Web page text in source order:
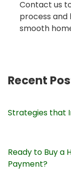
Contact us
process and
smooth
Recent
Strategies that
Ready to Buy a
Payment?